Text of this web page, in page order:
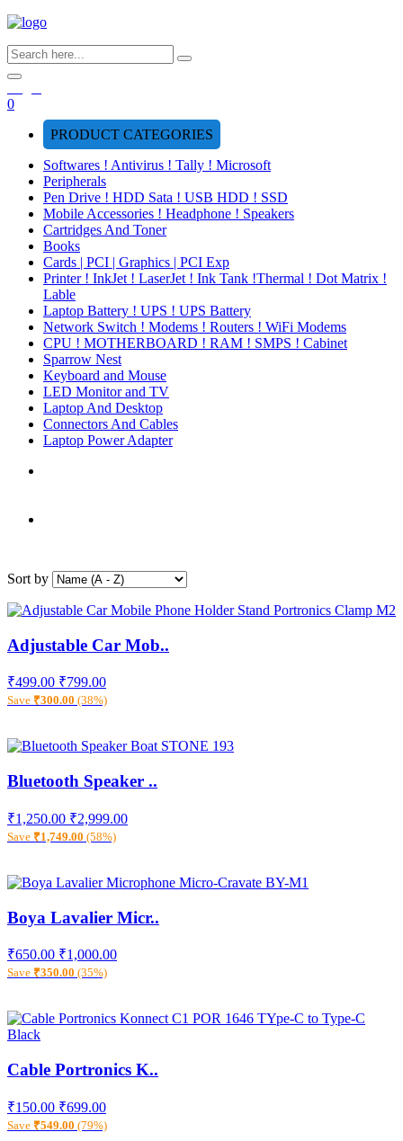
0
PRODUCT CATEGORIES
Softwares ! Antivirus ! Tally ! Microsoft
Peripherals
Pen Drive ! HDD Sata ! USB HDD ! SSD
Mobile Accessories ! Headphone ! Speakers
Cartridges And Toner
Books
Cards | PCI | Graphics | PCI Exp
Printer ! InkJet ! LaserJet ! Ink Tank !Thermal ! Dot Matrix !
Lable
Laptop Battery ! UPS ! UPS Battery
Network Switch ! Modems ! Routers ! WiFi Modems
CPU ! MOTHERBOARD ! RAM ! SMPS ! Cabinet
Sparrow Nest
Keyboard and Mouse
LED Monitor and TV
Laptop And Desktop
Connectors And Cables
Laptop Power Adapter
Sort by
Adjustable Car Mob..
₹499.00 ₹799.00
Save ₹300.00 (38%)
Bluetooth Speaker ..
₹1,250.00 ₹2,999.00
Save ₹1,749.00 (58%)
Boya Lavalier Micr..
₹650.00 ₹1,000.00
Save ₹350.00 (35%)
Cable Portronics K..
₹150.00 ₹699.00
Save ₹549.00 (79%)